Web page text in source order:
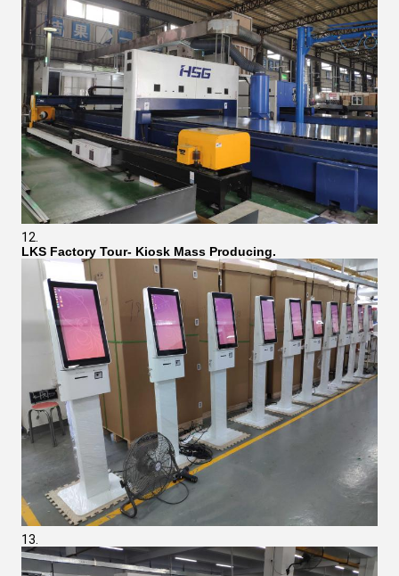
LKS Factory Tour- Kiosk Mass Producing.